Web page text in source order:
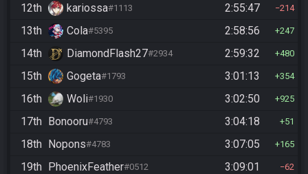
12th kariossa#1113 2:55:47 214
13th Cola#5395 2:58:56 247
14th DiamondFlash27#2934 2:59:32 480
15th Gogeta#1793 3:01:13 354
16th Woli#1930 3:02:50 925
17th Bonooru#4793 3:04:18 51
18th Nopons#4783 3:07:05 165
19th PhoenixFeather#0512 3:09:01 62